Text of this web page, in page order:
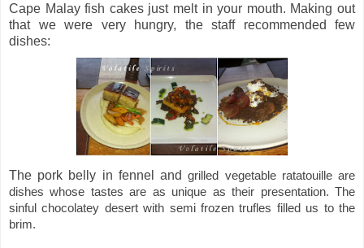
Cape Malay fish cakes just melt in your mouth. Making out
that we were very hungry, the staff recommended few
dishes:
The pork belly in fennel andgrilled vegetable ratatouille are
dishes whose tastes are as unique as their presentation. The
sinful chocolatey desert with semi frozen trufles filled us to the
brim.